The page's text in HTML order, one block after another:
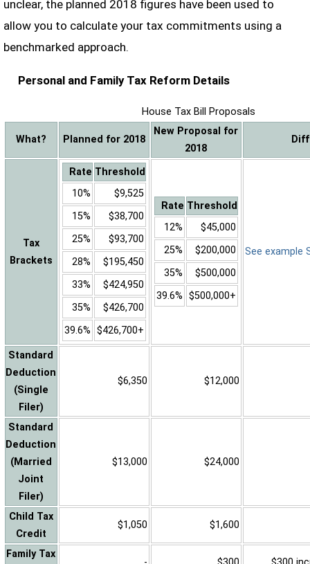
unclear, the planned 2018 figures have been used to
allow you to calculate your tax commitments using a
benchmarked approach.
Personal and Family Tax Reform Details
House Tax Bill Proposals
What? Planned for 2018
New Proposal for
2018
Tax
Brackets
Rate Threshold
10%
$9,525
15%
$38,700
25%
$93,700
28%
$195,450
33%
$424,950
35%
$426,700
39.6% $426,700+
Rate Threshold
12%
$45,000
25%
$200,000
35%
$500,000
39.6% $500,000+
See example
Standard
Deduction
(Single
Filer)
$6,350 $12,000
Standard
Deduction
(Married
Joint
Filer)
$13,000 $24,000
Child Tax
Credit
$1,050 $1,600
Family Tax